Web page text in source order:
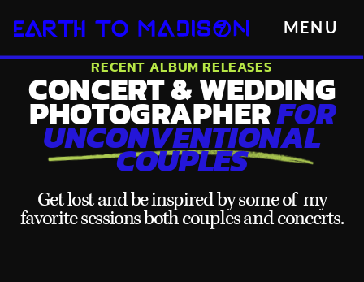
MENU
CONCERT & WEDDING
PHOTOGRAPHERFOR
UNCONVENTIONAL
COUPLES
RECENT ALBUM RELEASES
Get lost and be inspired by some of my
favorite sessions both couples and concerts.